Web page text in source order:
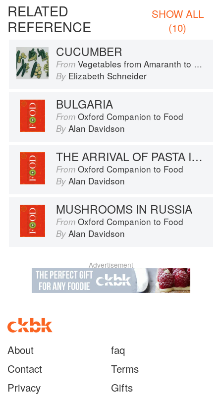
RELATED
REFERENCE
SHOW ALL
(10)
CUCUMBER
From Vegetables from Amaranth to Zucchini
By Elizabeth Schneider
BULGARIA
From Oxford Companion to Food
By Alan Davidson
THE ARRIVAL OF PASTA IN RUSSIA
From Oxford Companion to Food
By Alan Davidson
MUSHROOMS IN RUSSIA
From Oxford Companion to Food
By Alan Davidson
Advertisement
About
faq
Contact
Terms
Privacy
Gifts